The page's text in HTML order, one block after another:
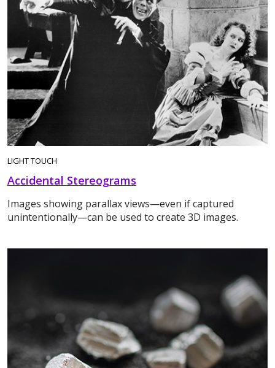
LIGHT TOUCH
Accidental Stereograms
Images showing parallax views—even if captured
unintentionally—can be used to create 3D images.